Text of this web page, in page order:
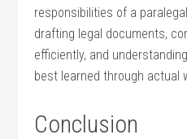
responsibilities of a
drafting legal documents,⁤
efficiently, and
best learned through actual
Conclusion